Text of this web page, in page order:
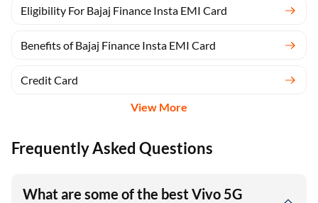
Eligibility For Bajaj Finance Insta EMI Card
Benefits of Bajaj Finance Insta EMI Card
Credit Card
View More
Frequently Asked Questions
What are some of the best Vivo 5G